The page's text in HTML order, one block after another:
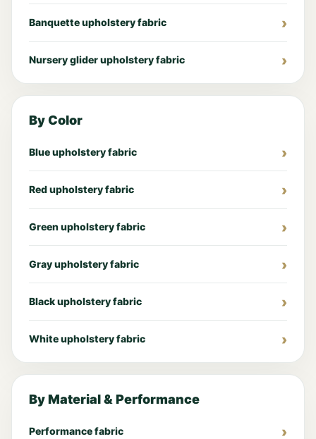
Banquette upholstery fabric
Nursery glider upholstery fabric
By Color
Blue upholstery fabric
Red upholstery fabric
Green upholstery fabric
Gray upholstery fabric
Black upholstery fabric
White upholstery fabric
By Material & Performance
Performance fabric